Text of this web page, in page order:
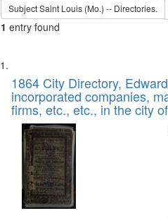
SubjectSaint Louis (Mo.) -- Directories.
1 entry found
Search
Results
List
of
files
deposited
Digital
Gateway
that
match
1864 City Directory,
incorporated companies,
firms, etc., etc., in the city